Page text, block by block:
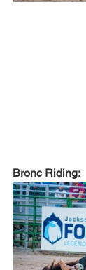
Bronc Riding: